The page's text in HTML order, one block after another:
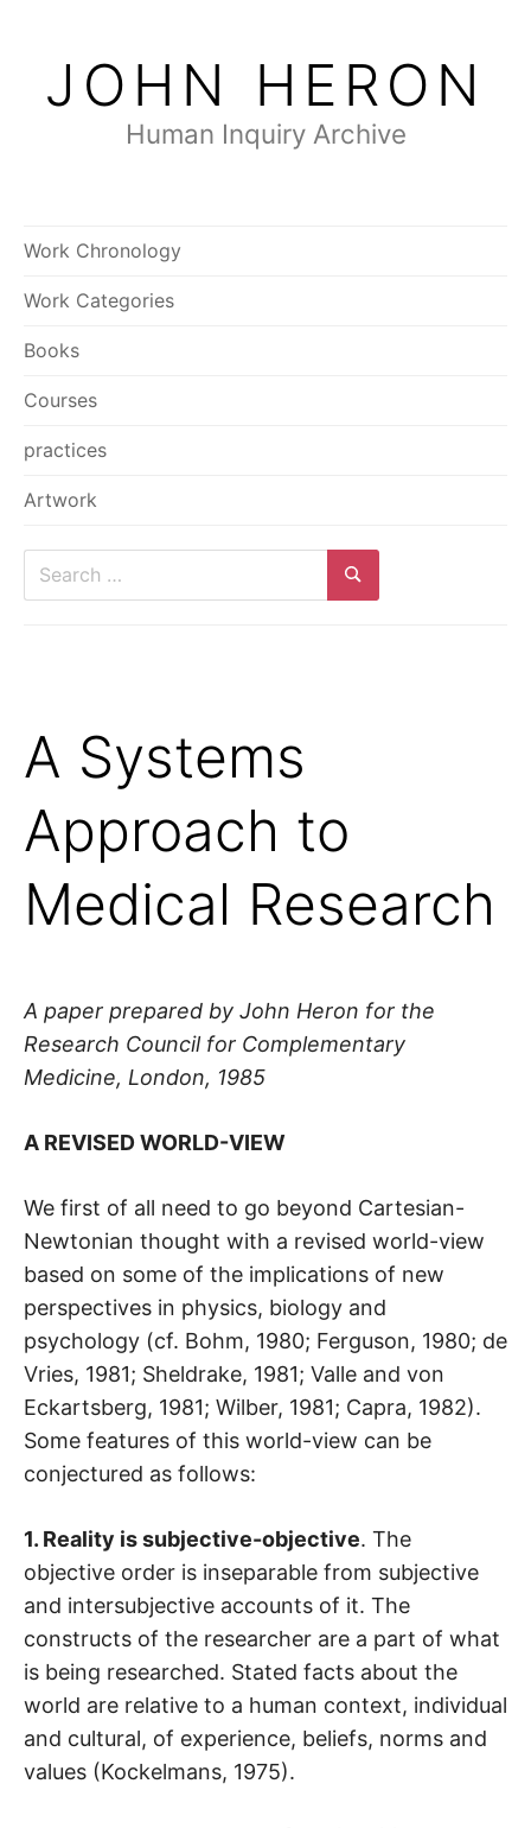
contentJOHN HERON
Human Inquiry Archive
Work Chronology
Work Categories
Books
Courses
practices
Artwork
Search
Search
A Systems
Approach to
Medical Research
A paper prepared by John Heron for the
Research Council for Complementary
Medicine, London, 1985
A REVISED WORLD-VIEW
We first of all need to go beyond Cartesian-
Newtonian thought with a revised world-view
based on some of the implications of new
perspectives in physics, biology and
psychology (cf. Bohm, 1980; Ferguson, 1980; de
Vries, 1981; Sheldrake, 1981; Valle and von
Eckartsberg, 1981; Wilber, 1981; Capra, 1982).
Some features of this world-view can be
conjectured as follows:
1. Reality is subjective-objective. The
objective order is inseparable from subjective
and intersubjective accounts of it. The
constructs of the researcher are a part of what
is being researched. Stated facts about the
world are relative to a human context, individual
and cultural, of experience, beliefs, norms and
values (Kockelmans, 1975).